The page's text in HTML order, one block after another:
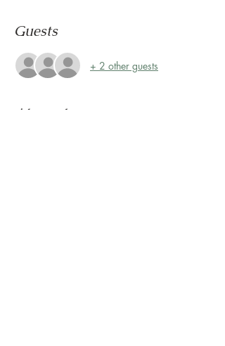
Guests
+ 2 other guests
About the event